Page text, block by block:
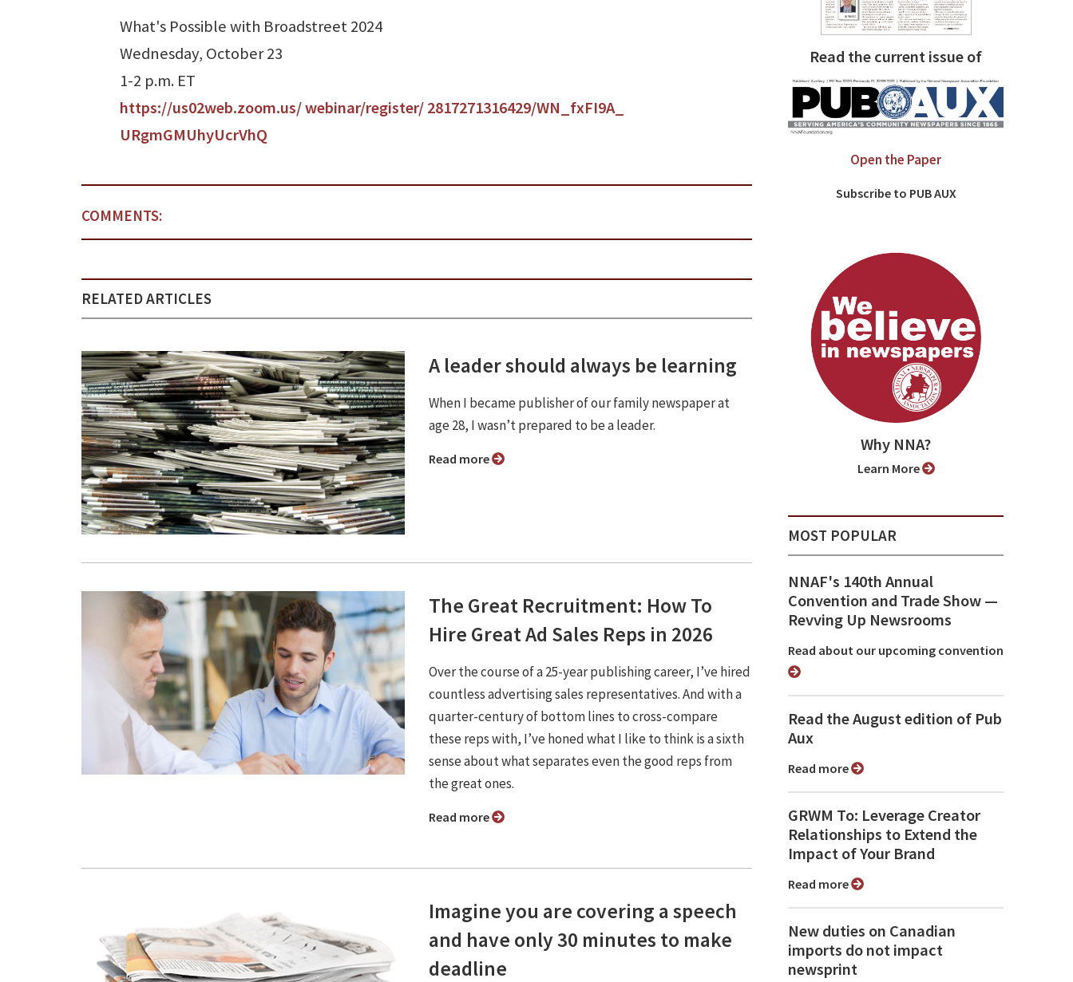
What's Possible with Broadstreet 2024
Wednesday, October 23
1-2 p.m. ET
https://us02web.zoom.us/ webinar/register/ 2817271316429/WN_fxFI9A_
URgmGMUhyUcrVhQ
COMMENTS:
RELATED ARTICLES
A leader should always be learning
When I became publisher of our family newspaper at
age 28, I wasn’t prepared to be a leader.
Read more
The Great Recruitment: How To
Hire Great Ad Sales Reps in 2026
Over the course of a 25-year publishing career, I’ve hired
countless advertising sales representatives. And with a
quarter-century of bottom lines to cross-compare
these reps with, I’ve honed what I like to think is a sixth
sense about what separates even the good reps from
the great ones.
Read more
Imagine you are covering a speech
and have only 30 minutes to make
deadline
Read the current issue of
Open the Paper
Subscribe to PUB AUX
Why NNA?
Learn More
MOST POPULAR
NNAF's 140th Annual
Convention and Trade Show ⁠—
Revving Up Newsrooms
Read about our upcoming convention
Read the August edition of Pub
Aux
Read more
GRWM To: Leverage Creator
Relationships to Extend the
Impact of Your Brand
Read more
New duties on Canadian
imports do not impact
newsprint